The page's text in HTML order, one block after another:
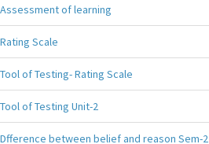
Assessment of learning
Rating Scale
Tool of Testing- Rating Scale
Tool of Testing Unit-2
Dfference between belief and reason Sem-2